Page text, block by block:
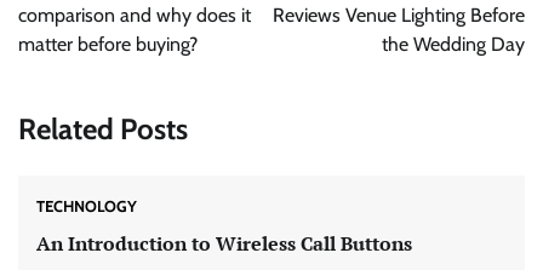
comparison and why does it
matter before buying?
Reviews Venue Lighting Before
the Wedding Day
Related Posts
TECHNOLOGY
An Introduction to Wireless Call Buttons